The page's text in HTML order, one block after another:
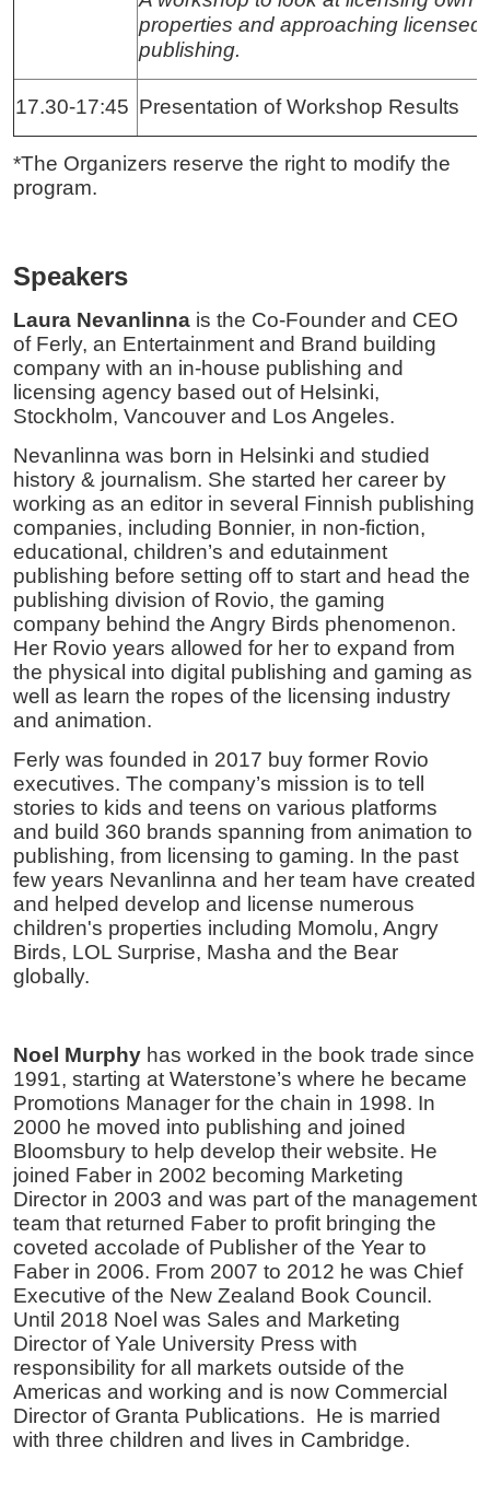
properties and approaching licensed
publishing.
17.30-17:45 Presentation of Workshop Results
*The Organizers reserve the right to modify the
program.
Speakers
Laura Nevanlinna is the Co-Founder and CEO
of Ferly, an Entertainment and Brand building
company with an in-house publishing and
licensing agency based out of Helsinki,
Stockholm, Vancouver and Los Angeles.
Nevanlinna was born in Helsinki and studied
history & journalism. She started her career by
working as an editor in several Finnish publishing
companies, including Bonnier, in non-fiction,
educational, children’s and edutainment
publishing before setting off to start and head the
publishing division of Rovio, the gaming
company behind the Angry Birds phenomenon.
Her Rovio years allowed for her to expand from
the physical into digital publishing and gaming as
well as learn the ropes of the licensing industry
and animation.
Ferly was founded in 2017 buy former Rovio
executives. The company’s mission is to tell
stories to kids and teens on various platforms
and build 360 brands spanning from animation to
publishing, from licensing to gaming. In the past
few years Nevanlinna and her team have created
and helped develop and license numerous
children's properties including Momolu, Angry
Birds, LOL Surprise, Masha and the Bear
globally.
Noel Murphy has worked in the book trade since
1991, starting at Waterstone’s where he became
Promotions Manager for the chain in 1998. In
2000 he moved into publishing and joined
Bloomsbury to help develop their website. He
joined Faber in 2002 becoming Marketing
Director in 2003 and was part of the management
team that returned Faber to profit bringing the
coveted accolade of Publisher of the Year to
Faber in 2006. From 2007 to 2012 he was Chief
Executive of the New Zealand Book Council.
Until 2018 Noel was Sales and Marketing
Director of Yale University Press with
responsibility for all markets outside of the
Americas and working and is now Commercial
Director of Granta Publications. He is married
with three children and lives in Cambridge.